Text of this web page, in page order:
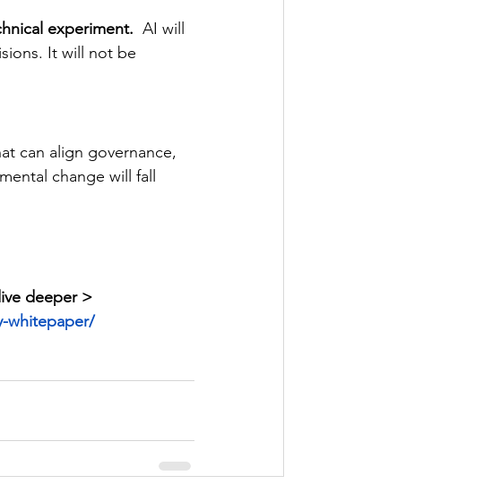
experiment. AI will
It will not be
can align governance,
change will fall
deeper >
whitepaper/